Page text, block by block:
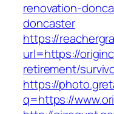
renovation-
doncaster
https://
url=https://
retirement/
https://
q=https://